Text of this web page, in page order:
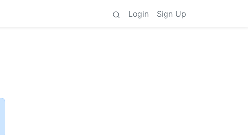
Login Sign Up